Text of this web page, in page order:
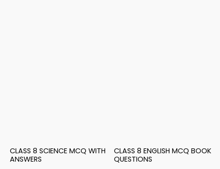
CLASS 8 SCIENCE MCQ WITH
ANSWERS
CLASS 8 ENGLISH MCQ BOOK
QUESTIONS